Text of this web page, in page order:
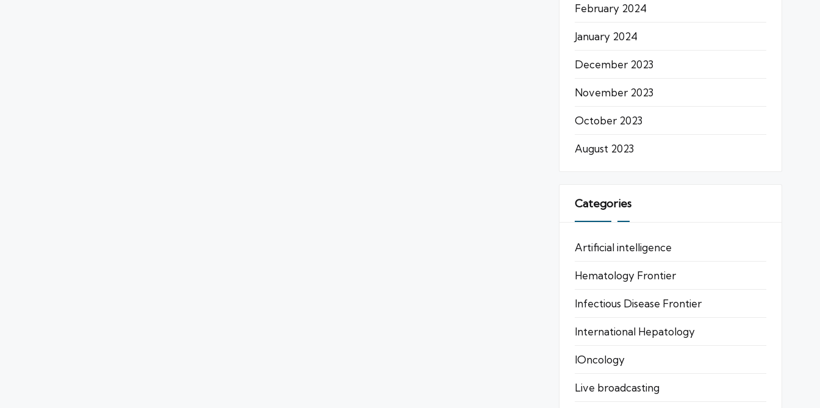
February 2024
January 2024
December 2023
November 2023
October 2023
August 2023
Categories
Artificial intelligence
Hematology Frontier
Infectious Disease Frontier
International Hepatology
IOncology
Live broadcasting